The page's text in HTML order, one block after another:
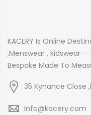
KACERY Is Online
,Menswear , kidswear
Bespoke Made To
35 Kynance Close
Info@kacery.com